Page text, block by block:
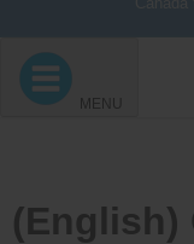
MENU
(English)